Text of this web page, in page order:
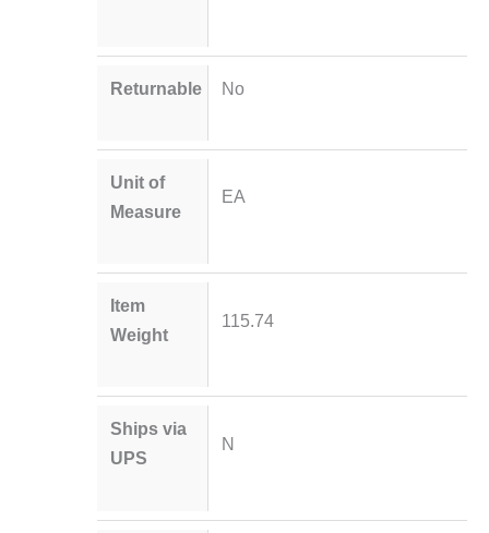
Returnable No
Unit of
Measure
EA
Item
Weight
115.74
Ships via
UPS
N